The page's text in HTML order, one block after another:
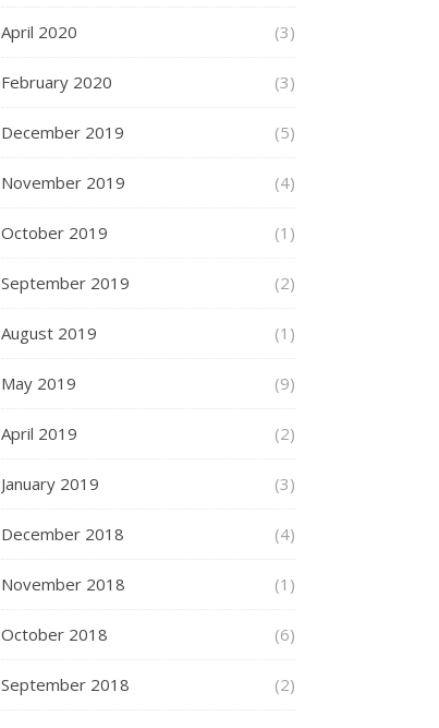
April 2020 (3)
February 2020 (3)
December 2019 (5)
November 2019 (4)
October 2019 (1)
September 2019 (2)
August 2019 (1)
May 2019 (9)
April 2019 (2)
January 2019 (3)
December 2018 (4)
November 2018 (1)
October 2018 (6)
September 2018 (2)